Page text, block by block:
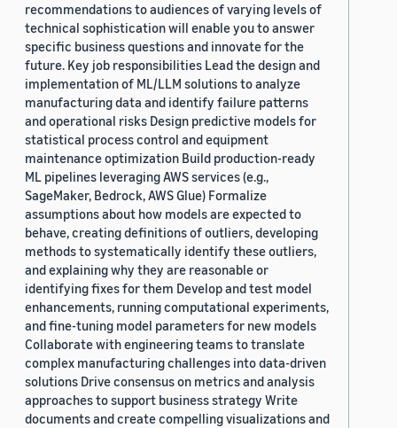
recommendations to audiences of varying levels of
technical sophistication will enable you to answer
specific business questions and innovate for the
future. Key job responsibilities Lead the design and
implementation of ML/LLM solutions to analyze
manufacturing data and identify failure patterns
and operational risks Design predictive models for
statistical process control and equipment
maintenance optimization Build production-ready
ML pipelines leveraging AWS services (e.g.,
SageMaker, Bedrock, AWS Glue) Formalize
assumptions about how models are expected to
behave, creating definitions of outliers, developing
methods to systematically identify these outliers,
and explaining why they are reasonable or
identifying fixes for them Develop and test model
enhancements, running computational experiments,
and fine-tuning model parameters for new models
Collaborate with engineering teams to translate
complex manufacturing challenges into data-driven
solutions Drive consensus on metrics and analysis
approaches to support business strategy Write
documents and create compelling visualizations and